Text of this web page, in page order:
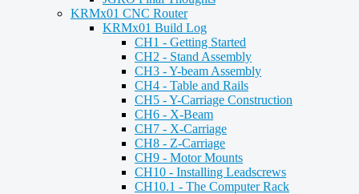
KRMx01 CNC Router
KRMx01 Build Log
CH1 - Getting Started
CH2 - Stand Assembly
CH3 - Y-beam Assembly
CH4 - Table and Rails
CH5 - Y-Carriage Construction
CH6 - X-Beam
CH7 - X-Carriage
CH8 - Z-Carriage
CH9 - Motor Mounts
CH10 - Installing Leadscrews
CH10.1 - The Computer Rack